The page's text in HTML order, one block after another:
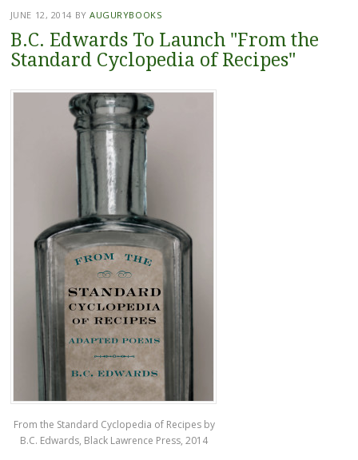
JUNE 12, 2014 BYAUGURYBOOKS
B.C. Edwards To Launch "From the
Standard Cyclopedia of Recipes"
From the Standard Cyclopedia of Recipes by
B.C. Edwards, Black Lawrence Press, 2014